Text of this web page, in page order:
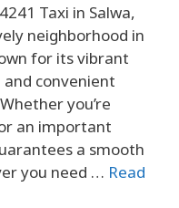
Taxi in Salwa,
neighborhood in
for its vibrant
convenient
you’re
an important
a smooth
you need … Read